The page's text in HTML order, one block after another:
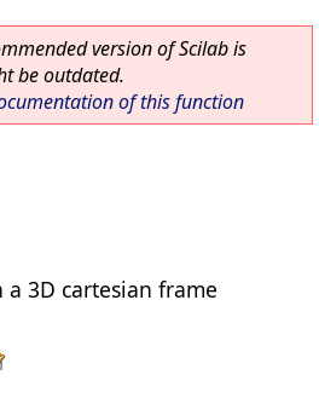
version of Scilab is
be outdated.
of this function
3D cartesian frame